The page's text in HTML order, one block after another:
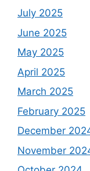
July 2025
June 2025
May 2025
April 2025
March 2025
February 2025
December
November